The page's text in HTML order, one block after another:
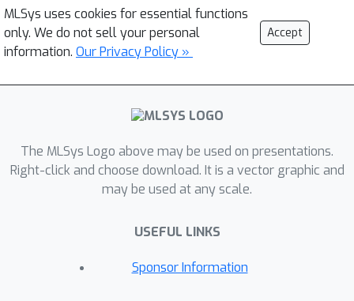
MLSys uses cookies for essential functions
only. We do not sell your personal
information. Our Privacy Policy »
Accept
The MLSys Logo above may be used on presentations.
Right-click and choose download. It is a vector graphic and
may be used at any scale.
USEFUL LINKS
Sponsor Information